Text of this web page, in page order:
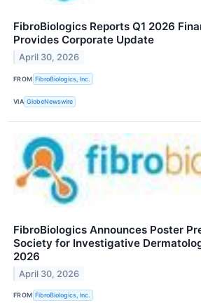
FibroBiologics Reports Q1 2026
Provides Corporate Update
April 30, 2026
FROM FibroBiologics, Inc.
VIA GlobeNewswire
FibroBiologics Announces Poster
Society for Investigative
2026
April 30, 2026
FROM FibroBiologics, Inc.